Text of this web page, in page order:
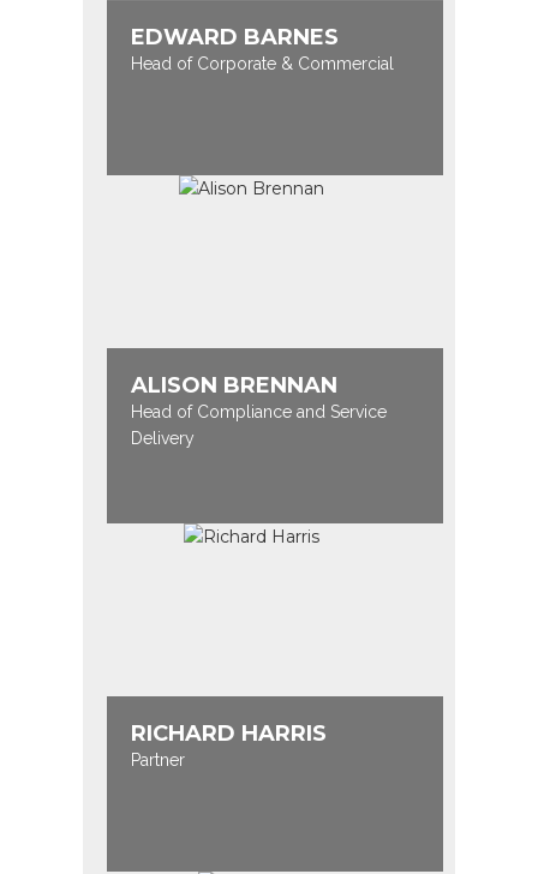
EDWARD BARNES
Head of Corporate & Commercial
ALISON BRENNAN
Head of Compliance and Service
Delivery
RICHARD HARRIS
Partner